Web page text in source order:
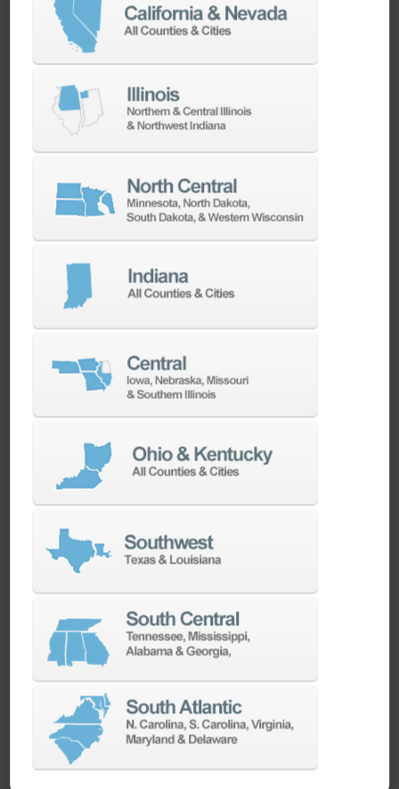
workpieces, and a direct-drive spindle provides
up to 18.5 kW of power. Built-in features like
thermal compensation, integrated rotary
encoders, and Fanuc 31i Plus controls make it
exceptionally precise and user-friendly,
especially for complex parts in aerospace,
medical, and mold-making applications.
Can the DVF 4000 run unattended or be
design . It supports the AWC (Automatic
Workpiece Changer) with 6, 8, or 12 pallets, and
Multi-AWC systems with up to 40 pallets —
ideal for high-mix, low-volume workflows or
extended production runs. Combined with
features like auto doors, spindle thermal
control, and tool/load monitoring, it enables
safe, lights-out machining. Shops can reduce
labor costs and improve spindle utilization
while maintaining tight tolerances and part
traceability.
This machine excels in producing
mid-sized, multi-sided parts
complex geometries, tight tolerances, or 5-face
access. It’s ideal for medical implants, turbine
components, aerospace brackets, and
semiconductor molds. With 620 x 440 x 430